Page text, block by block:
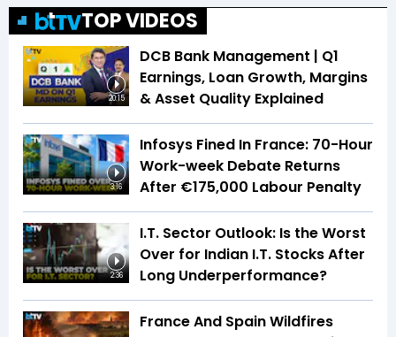
TOP VIDEOS
20:15
DCB Bank Management | Q1
Earnings, Loan Growth, Margins
& Asset Quality Explained
3:16
Infosys Fined In France: 70-Hour
Work-week Debate Returns
After €175,000 Labour Penalty
2:36
I.T. Sector Outlook: Is the Worst
Over for Indian I.T. Stocks After
Long Underperformance?
France And Spain Wildfires